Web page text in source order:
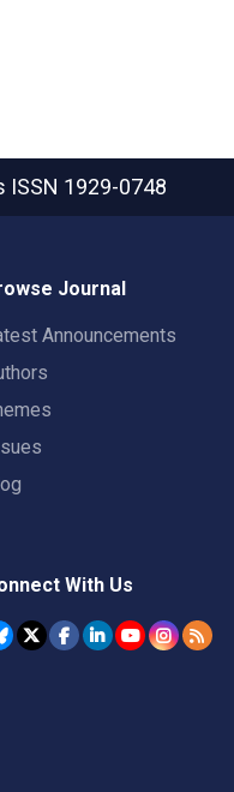
ISSN 1929-0748
Journal
Announcements
With Us